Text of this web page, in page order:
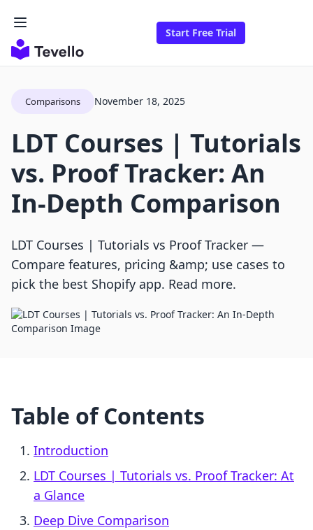
Start Free Trial
Comparisons November 18, 2025
LDT Courses | Tutorials
vs. Proof Tracker: An
In-Depth Comparison
LDT Courses | Tutorials vs Proof Tracker —
Compare features, pricing &amp; use cases to
pick the best Shopify app. Read more.
Table of Contents
Introduction
LDT Courses | Tutorials vs. Proof Tracker: At
a Glance
Deep Dive Comparison